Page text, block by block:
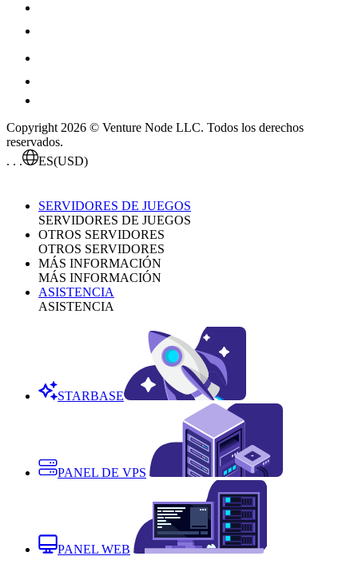
Copyright 2026 © Venture Node LLC. Todos los derechos
reservados.
. . .
ES(USD)
SERVIDORES DE JUEGOS
SERVIDORES DE JUEGOS
OTROS SERVIDORES
OTROS SERVIDORES
MÁS INFORMACIÓN
MÁS INFORMACIÓN
ASISTENCIA
ASISTENCIA
STARBASE
PANEL DE VPS
PANEL WEB